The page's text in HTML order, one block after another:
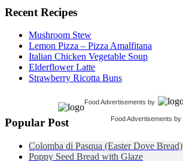
Recent Recipes
Mushroom Stew
Lemon Pizza – Pizza Amalfitana
Italian Chicken Vegetable Soup
Elderflower Latte
Strawberry Ricotta Buns
Food Advertisements by
Food Advertisements by
Popular Post
Colomba di Pasqua (Easter Dove Bread)
Poppy Seed Bread with Glaze